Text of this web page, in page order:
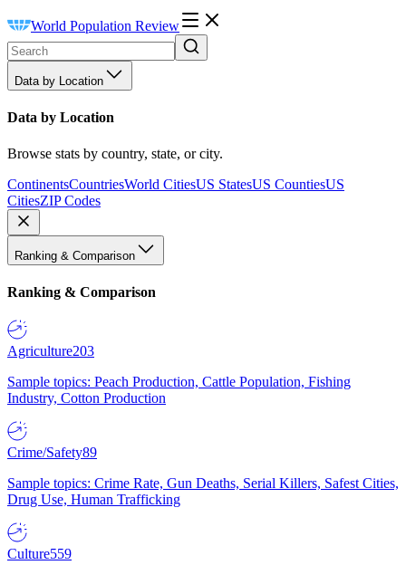
World Population Review
Data by Location
Data by Location
Browse stats by country, state, or city.
ContinentsCountriesWorld CitiesUS StatesUS CountiesUS
CitiesZIP Codes
Ranking & Comparison
Ranking & Comparison
Agriculture203
Sample topics: Peach Production, Cattle Population, Fishing
Industry, Cotton Production
Crime/Safety89
Sample topics: Crime Rate, Gun Deaths, Serial Killers, Safest Cities,
Drug Use, Human Trafficking
Culture559